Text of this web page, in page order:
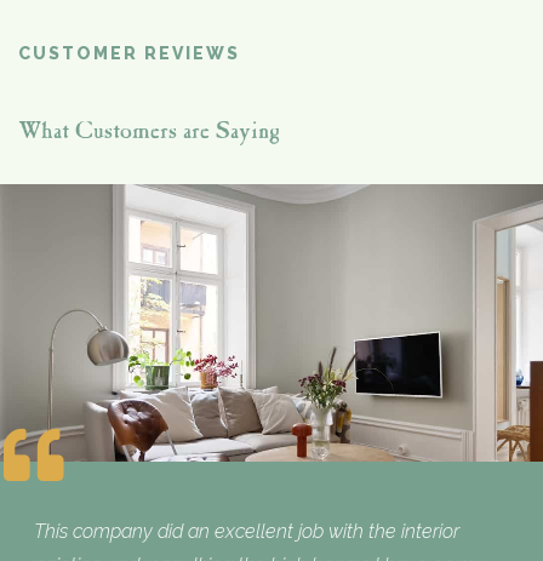
CUSTOMER REVIEWS
What Customers are Saying
This company did an excellent job with the interior